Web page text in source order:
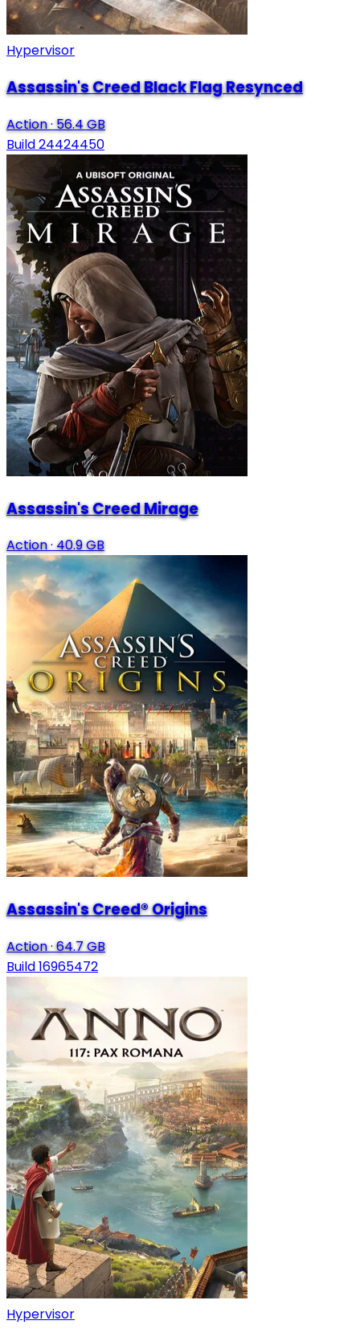
Hypervisor
Assassin's Creed Black Flag Resynced
Action·56.4 GB
Build 24424450
Assassin's Creed Mirage
Action·40.9 GB
Assassin's Creed® Origins
Action·64.7 GB
Build 16965472
Hypervisor